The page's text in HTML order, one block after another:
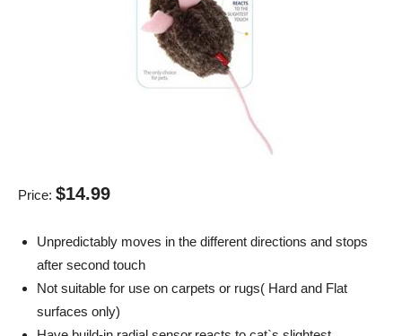
Price: $14.99
Unpredictably moves in the different directions and stops
after second touch
Not suitable for use on carpets or rugs( Hard and Flat
surfaces only)